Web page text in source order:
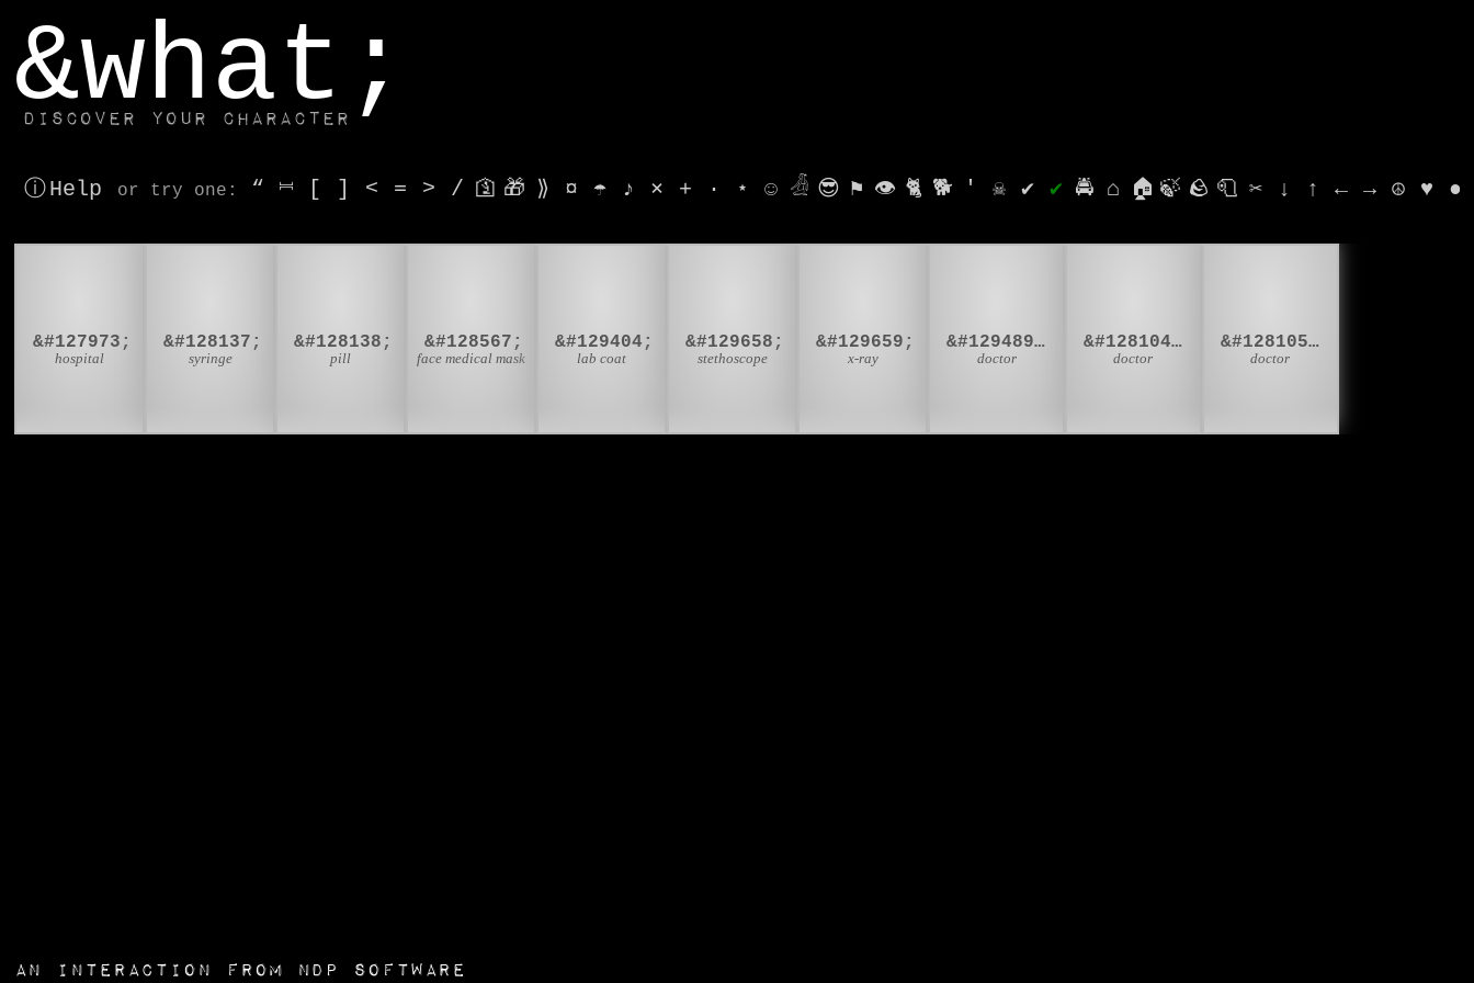
&what;
Discover your character
ⓘ Help or try one : “ ⎶ [ ] < = > / 🛐 🎁 ⟫ ¤ ☂ ♪ ⨯ + · ⋆ ☺ 𓁑 😎 ⚑ 👁 🐈 🐕 ' ☠ ✔ ✔ 🚔 ⌂ 🏠 🍃 🪨 🧻 ✂ ↓ ↑ ← → ☮ ♥ ●
&#127973;
hospital
&#128137;
syringe
&#128138;
pill
&#128567;
face medical mask
&#129404;
lab coat
&#129658;
stethoscope
&#129659;
x-ray
&#129489;&#8205;&#9877;
doctor
&#128104;&#8205;&#9877;
doctor
&#128105;&#8205;&#9877;
doctor
an interaction from NDP Software